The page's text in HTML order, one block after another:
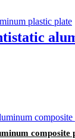
composite